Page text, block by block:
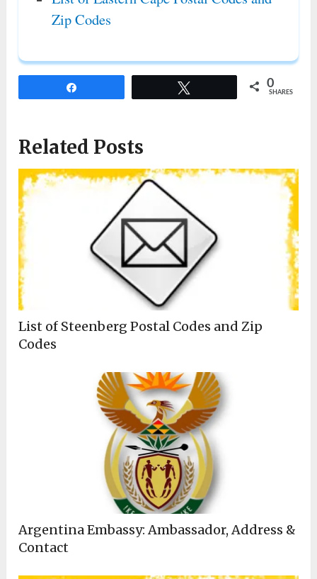
Zip Codes
0
SHARES
Related Posts
List of Steenberg Postal Codes and Zip
Codes
Argentina Embassy: Ambassador, Address &
Contact